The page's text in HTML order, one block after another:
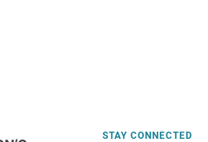
STAY CONNECTED